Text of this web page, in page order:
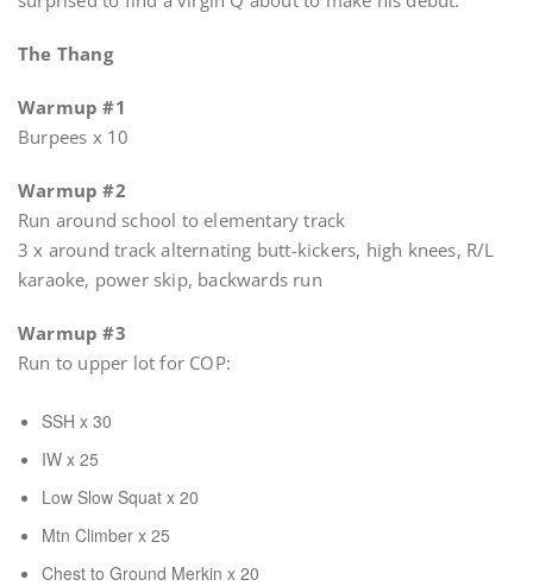
The Thang
Warmup #1
Burpees x 10
Warmup #2
Run around school to elementary track
3 x around track alternating butt-kickers, high knees, R/L
karaoke, power skip, backwards run
Warmup #3
Run to upper lot for COP:
SSH x 30
IW x 25
Low Slow Squat x 20
Mtn Climber x 25
Chest to Ground Merkin x 20